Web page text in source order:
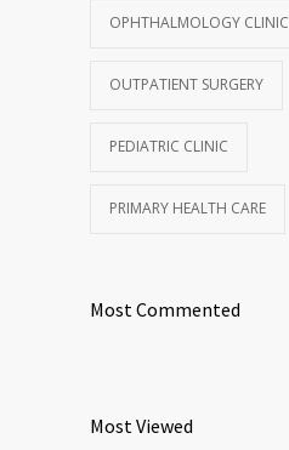
OPHTHALMOLOGY CLINIC
OUTPATIENT SURGERY
PEDIATRIC CLINIC
PRIMARY HEALTH CARE
Most Commented
Most Viewed